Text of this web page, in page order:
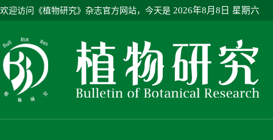
欢迎访问《植物研究》杂志官方网站，今天是 2026年8月8日 星期六